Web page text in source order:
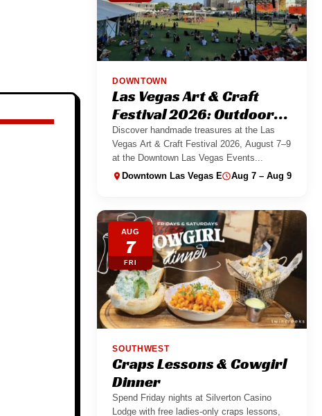
DOWNTOWN
Las Vegas Art & Craft
Festival 2026: Outdoor
Maker Market
Discover handmade treasures at the Las
Vegas Art & Craft Festival 2026, August 7–9
at the Downtown Las Vegas Events...
Downtown Las Vegas Events Center
Aug 7 – Aug 9
AUG
7
FRI
SOUTHWEST
Craps Lessons & Cowgirl
Dinner
Spend Friday nights at Silverton Casino
Lodge with free ladies-only craps lessons,